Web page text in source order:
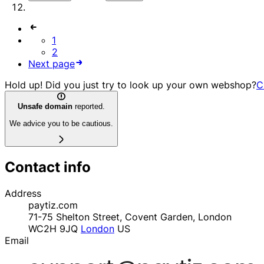
1
2
Next page
Hold up! Did you just try to look up your own webshop?
Unsafe domain reported.
We advice you to be cautious.
Contact info
Address
paytiz.com
71-75 Shelton Street, Covent Garden, London
WC2H 9JQ London US
Email